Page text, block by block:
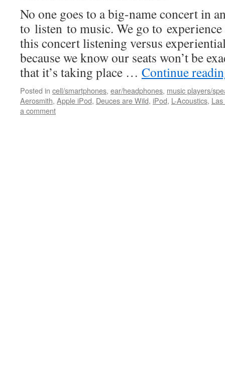
No one goes to a big-name concert in
to listen to music. We go to
this concert listening versus
because we know our seats won’t be
that it’s taking place … Continue
Posted in cell/smartphones, ear/headphones, music players/
Aerosmith, Apple iPod, Deuces are Wild, iPod, L-Acoustics,
a comment